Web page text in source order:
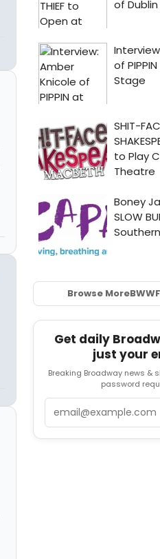
Browse MoreBWW
Get daily
just your
Breaking Broadway news &
password